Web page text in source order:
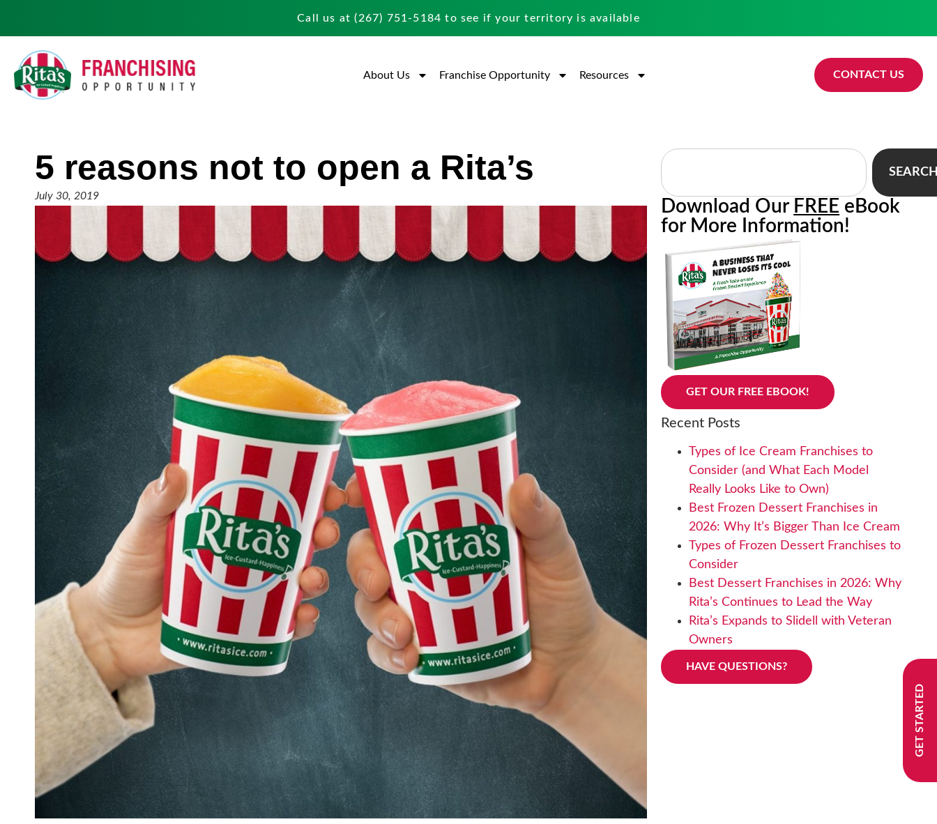
Call us at(267) 751-5184 to see if your territory is available
About Us Franchise Opportunity Resources CONTACT US
GET STARTED
5 reasons not to open a Rita’s
July 30, 2019
Download Our FREE eBook
for More Information!
GET OUR FREE EBOOK!
Recent Posts
Types of Ice Cream Franchises to
Consider (and What Each Model
Really Looks Like to Own)
Best Frozen Dessert Franchises in
2026: Why It’s Bigger Than Ice Cream
Types of Frozen Dessert Franchises to
Consider
Best Dessert Franchises in 2026: Why
Rita’s Continues to Lead the Way
Rita’s Expands to Slidell with Veteran
Owners
HAVE QUESTIONS?